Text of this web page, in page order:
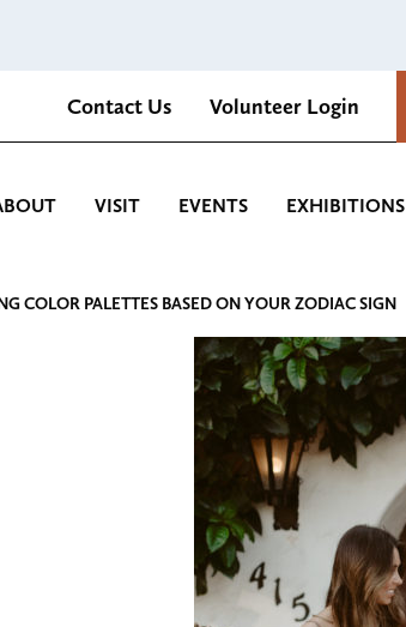
Contact Us Volunteer Login
Cultural Center and Gardens
VISIT EVENTS EXHIBITIONS
COLOR PALETTES BASED ON YOUR ZODIAC SIGN